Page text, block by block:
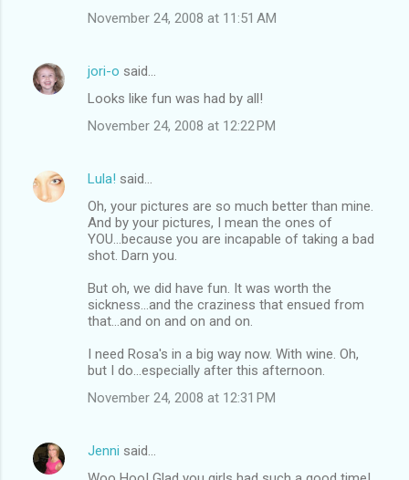
November 24, 2008 at 11:51 AM
jori-o said…
Looks like fun was had by all!
November 24, 2008 at 12:22 PM
Lula! said…
Oh, your pictures are so much better than mine.
And by your pictures, I mean the ones of
YOU...because you are incapable of taking a bad
shot. Darn you.
But oh, we did have fun. It was worth the
sickness...and the craziness that ensued from
that...and on and on and on.
I need Rosa's in a big way now. With wine. Oh,
but I do...especially after this afternoon.
November 24, 2008 at 12:31 PM
Jenni said…